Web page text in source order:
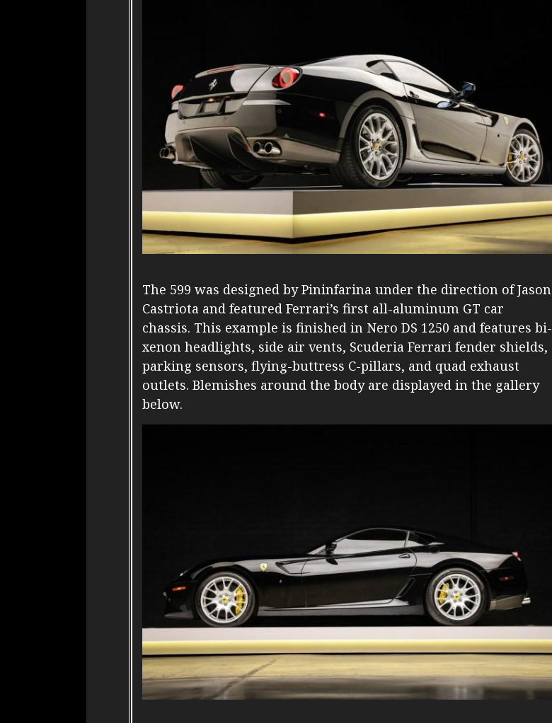
The 599 was designed by Pininfarina under the direction of Jason
Castriota and featured Ferrari’s first all-aluminum GT car
chassis. This example is finished in Nero DS 1250 and features bi-
xenon headlights, side air vents, Scuderia Ferrari fender shields,
parking sensors, flying-buttress C-pillars, and quad exhaust
outlets. Blemishes around the body are displayed in the gallery
below.